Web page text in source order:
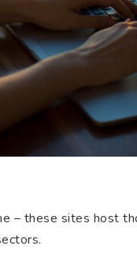
– these sites host